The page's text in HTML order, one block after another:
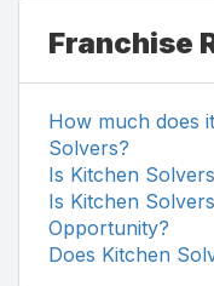
Franchise
How much does
Solvers?
Is Kitchen
Is Kitchen
Opportunity?
Does Kitchen